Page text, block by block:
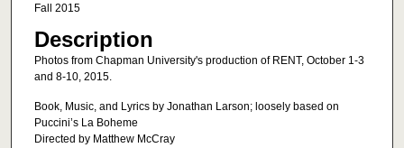
Fall 2015
Description
Photos from Chapman University's production of RENT, October 1-3
and 8-10, 2015.
Book, Music, and Lyrics by Jonathan Larson; loosely based on
Puccini’s La Boheme
Directed by Matthew McCray